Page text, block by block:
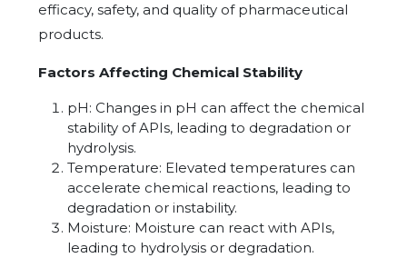
efficacy, safety, and quality of pharmaceutical
products.
Factors Affecting Chemical Stability
pH: Changes in pH can affect the chemical
stability of APIs, leading to degradation or
hydrolysis.
Temperature: Elevated temperatures can
accelerate chemical reactions, leading to
degradation or instability.
Moisture: Moisture can react with APIs,
leading to hydrolysis or degradation.